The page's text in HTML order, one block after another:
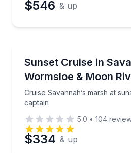
$546 & up
Sunset Cruise in
Wormsloe & Moon
Cruise Savannah’s marsh at
captain
Cruise Savannah’s marsh
5.0 • 104
$334 & up